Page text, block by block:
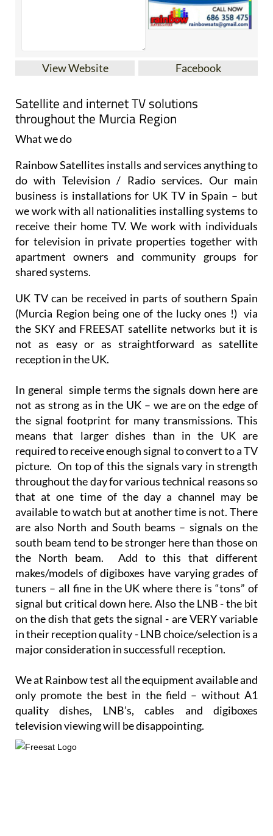
View Website Facebook
Satellite and internet TV solutions
throughout the Murcia Region
What we do
Rainbow Satellites installs and services anything to
do with Television / Radio services. Our main
business is installations for UK TV in Spain – but
we work with all nationalities installing systems to
receive their home TV. We work with individuals
for television in private properties together with
apartment owners and community groups for
shared systems.
UK TV can be received in parts of southern Spain
(Murcia Region being one of the lucky ones !) via
the SKY and FREESAT satellite networks but it is
not as easy or as straightforward as satellite
reception in the UK.
In general simple terms the signals down here are
not as strong as in the UK – we are on the edge of
the signal footprint for many transmissions. This
means that larger dishes than in the UK are
required to receive enough signal to convert to a TV
picture. On top of this the signals vary in strength
throughout the day for various technical reasons so
that at one time of the day a channel may be
available to watch but at another time is not. There
are also North and South beams – signals on the
south beam tend to be stronger here than those on
the North beam. Add to this that different
makes/models of digiboxes have varying grades of
tuners – all fine in the UK where there is “tons” of
signal but critical down here. Also the LNB - the bit
on the dish that gets the signal - are VERY variable
in their reception quality - LNB choice/selection is a
major consideration in successfull reception.
We at Rainbow test all the equipment available and
only promote the best in the field – without A1
quality dishes, LNB’s, cables and digiboxes
television viewing will be disappointing.